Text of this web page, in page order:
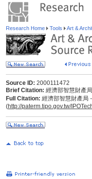
Research Home Tools Art &
Source ID: 2000111472
Brief Citation: 經濟部智慧財產
Full Citation: 經濟部智慧財產局
(http://paterm.tipo.gov.tw/